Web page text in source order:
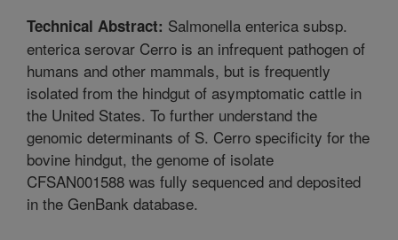
Technical Abstract: Salmonella enterica subsp.
enterica serovar Cerro is an infrequent pathogen of
humans and other mammals, but is frequently
isolated from the hindgut of asymptomatic cattle in
the United States. To further understand the
genomic determinants of S. Cerro specificity for the
bovine hindgut, the genome of isolate
CFSAN001588 was fully sequenced and deposited
in the GenBank database.